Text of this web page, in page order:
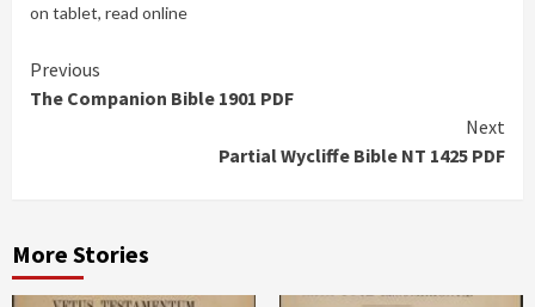
on tablet, read online
Continue
Reading
Previous
The Companion Bible 1901 PDF
Next
Partial Wycliffe Bible NT 1425 PDF
More Stories